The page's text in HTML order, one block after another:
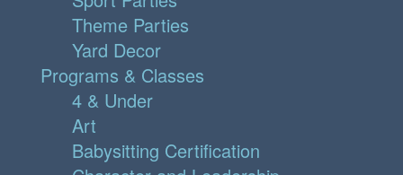
Theme Parties
Yard Decor
Programs & Classes
4 & Under
Art
Babysitting Certification